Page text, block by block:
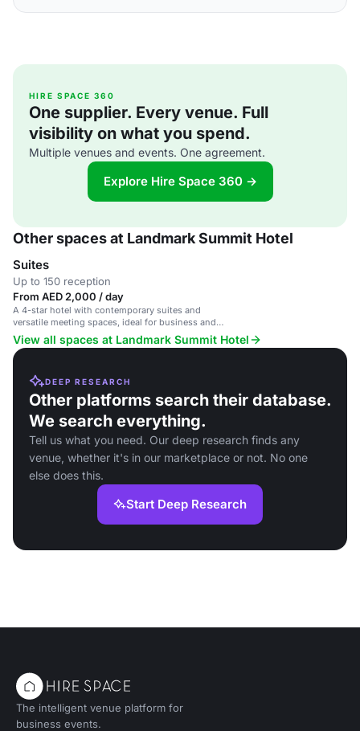
HIRE SPACE 360
One supplier. Every venue. Full
visibility on what you spend.
Multiple venues and events. One agreement.
Explore Hire Space 360 →
Other spaces at Landmark Summit Hotel
Suites
Up to 150 reception
From AED 2,000 / day
A 4-star hotel with contemporary suites and
versatile meeting spaces, ideal for business and
social events.
View all spaces at Landmark Summit Hotel
DEEP RESEARCH
Other platforms search their database.
We search everything.
Tell us what you need. Our deep research finds any
venue, whether it's in our marketplace or not. No one
else does this.
Start Deep Research
The intelligent venue platform for
business events.